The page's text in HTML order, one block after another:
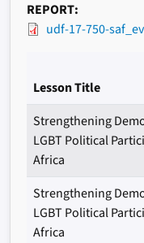
REPORT
udf-17-750-
Lesson Title
Strengthening
LGBT Political
Africa
Strengthening
LGBT Political
Africa